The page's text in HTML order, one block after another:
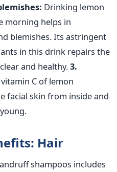
Drinking lemon
morning helps in
blemishes. Its astringent
in this drink repairs the
and healthy.3.
C of lemon
facial skin from inside and
Hair
shampoos includes